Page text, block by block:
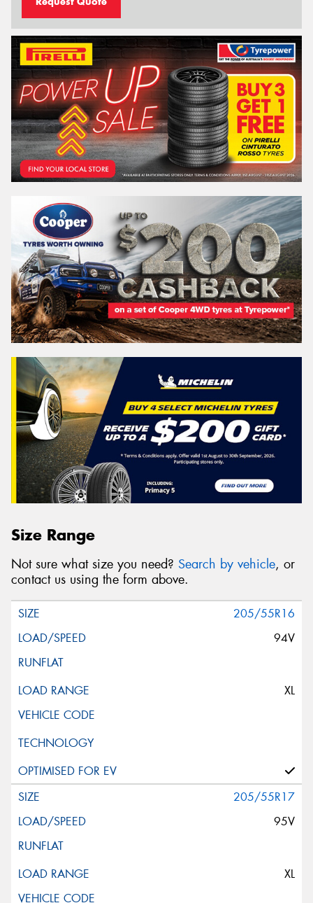
Size Range
Not sure what size you need? Search by vehicle, or
contact us using the form above.
205/55R16
94V
XL
205/55R17
95V
XL